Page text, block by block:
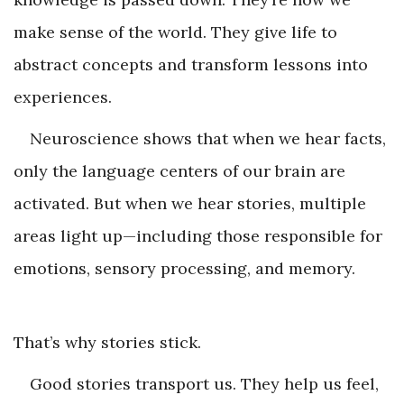
make sense of the world. They give life to
abstract concepts and transform lessons into
experiences.
Neuroscience shows that when we hear facts,
only the language centers of our brain are
activated. But when we hear stories, multiple
areas light up—including those responsible for
emotions, sensory processing, and memory.
That’s why stories stick.
Good stories transport us. They help us feel,